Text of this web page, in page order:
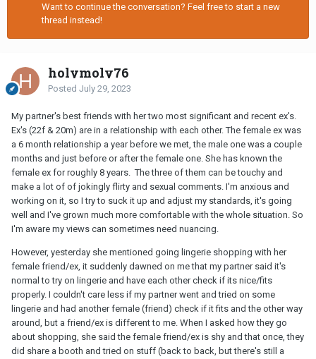
Want to continue the conversation? Feel free to start a new
thread instead!
holymoly76
Posted July 29, 2023
My partner's best friends with her two most significant and recent ex's.
Ex's (22f & 20m) are in a relationship with each other. The female ex was
a 6 month relationship a year before we met, the male one was a couple
months and just before or after the female one. She has known the
female ex for roughly 8 years. The three of them can be touchy and
make a lot of of jokingly flirty and sexual comments. I'm anxious and
working on it, so I try to suck it up and adjust my standards, it's going
well and I've grown much more comfortable with the whole situation. So
I'm aware my views can sometimes need nuancing.
However, yesterday she mentioned going lingerie shopping with her
female friend/ex, it suddenly dawned on me that my partner said it's
normal to try on lingerie and have each other check if its nice/fits
properly. I couldn't care less if my partner went and tried on some
lingerie and had another female (friend) check if it fits and the other way
around, but a friend/ex is different to me. When I asked how they go
about shopping, she said the female friend/ex is shy and that once, they
did share a booth and tried on stuff (back to back, but there's still a